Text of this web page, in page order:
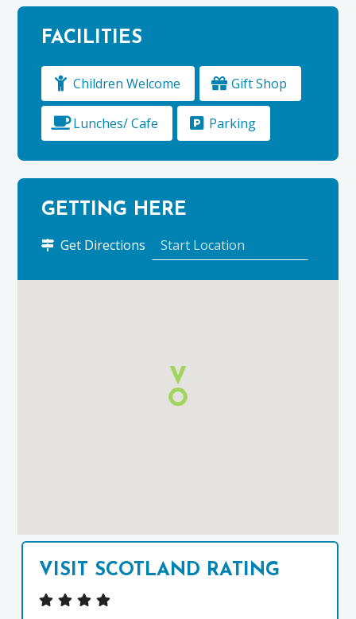
FACILITIES
Children Welcome Gift Shop
Lunches/ Cafe Parking
GETTING HERE
Get Directions
Ballindalloch
Castle
Google
Maps
VISIT SCOTLAND RATING